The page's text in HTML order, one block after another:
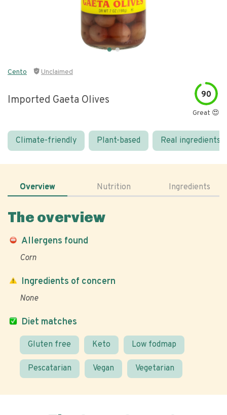
Cento Unclaimed
Imported Gaeta Olives 90
Great 😍
Climate-friendly Plant-based Real ingredients
Overview Nutrition Ingredients
The overview
Allergens found
Corn
Diet matches
Gluten free Keto Low fodmap
Pescatarian Vegan Vegetarian
Ingredients of concern
None